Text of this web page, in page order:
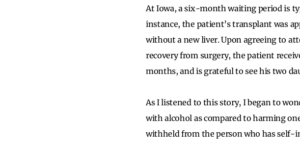
At Iowa, a six-month waiting period is
instance, the patient’s transplant was
without a new liver. Upon agreeing to
recovery from surgery, the patient
months, and is grateful to see his two
As I listened to this story, I began to
with alcohol as compared to harming
withheld from the person who has self-